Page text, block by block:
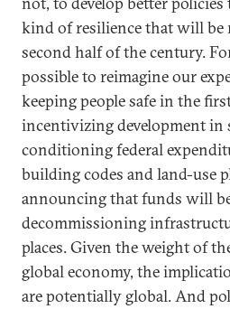
kind of resilience that will be
second half of the century.
possible to reimagine our
keeping people safe in the
incentivizing development in
conditioning federal
building codes and land-use
announcing that funds will
decommissioning
places. Given the weight of
global economy, the
are potentially global. And